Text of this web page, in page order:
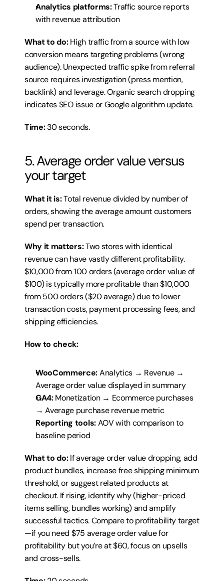
Analytics platforms: Traffic source reports
with revenue attribution
What to do: High traffic from a source with low
conversion means targeting problems (wrong
audience). Unexpected traffic spike from referral
source requires investigation (press mention,
backlink) and leverage. Organic search dropping
indicates SEO issue or Google algorithm update.
Time: 30 seconds.
5. Average order value versus
your target
What it is: Total revenue divided by number of
orders, showing the average amount customers
spend per transaction.
Why it matters: Two stores with identical
revenue can have vastly different profitability.
$10,000 from 100 orders (average order value of
$100) is typically more profitable than $10,000
from 500 orders ($20 average) due to lower
transaction costs, payment processing fees, and
shipping efficiencies.
How to check:
WooCommerce: Analytics → Revenue →
Average order value displayed in summary
GA4: Monetization → Ecommerce purchases
→ Average purchase revenue metric
Reporting tools: AOV with comparison to
baseline period
What to do: If average order value dropping, add
product bundles, increase free shipping minimum
threshold, or suggest related products at
checkout. If rising, identify why (higher-priced
items selling, bundles working) and amplify
successful tactics. Compare to profitability target
—if you need $75 average order value for
profitability but you’re at $60, focus on upsells
and cross-sells.